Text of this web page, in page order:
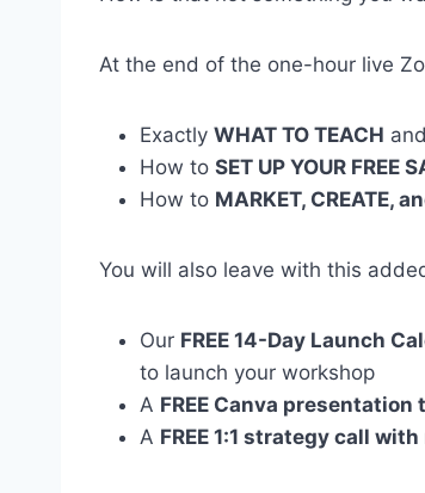
At the end of the one-hour live
Exactly WHAT TO TEACH
How to SET UP YOUR FREE
How to MARKET, CREATE,
You will also leave with this
Our FREE 14-Day Launch
to launch your workshop
A FREE Canva presentation
A FREE 1:1 strategy call with